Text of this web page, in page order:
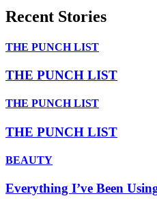
Recent Stories
THE PUNCH LIST
THE PUNCH LIST
THE PUNCH LIST
THE PUNCH LIST
BEAUTY
Everything I’ve Been